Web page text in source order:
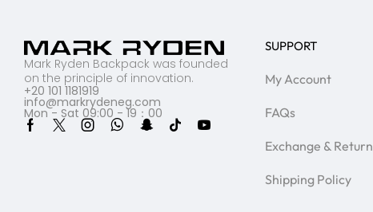
Mark Ryden Backpack was founded
on the principle of innovation.
+20 101 1181919
info@markrydeneg.com
Mon - Sat 09:00 - 19：00
SUPPORT
My Account
FAQs
Exchange & Return
Shipping Policy